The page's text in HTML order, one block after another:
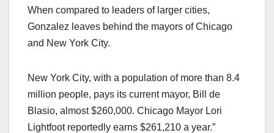
When compared to leaders of larger cities,
Gonzalez leaves behind the mayors of Chicago
and New York City.
New York City, with a population of more than 8.4
million people, pays its current mayor, Bill de
Blasio, almost $260,000. Chicago Mayor Lori
Lightfoot reportedly earns $261,210 a year.”